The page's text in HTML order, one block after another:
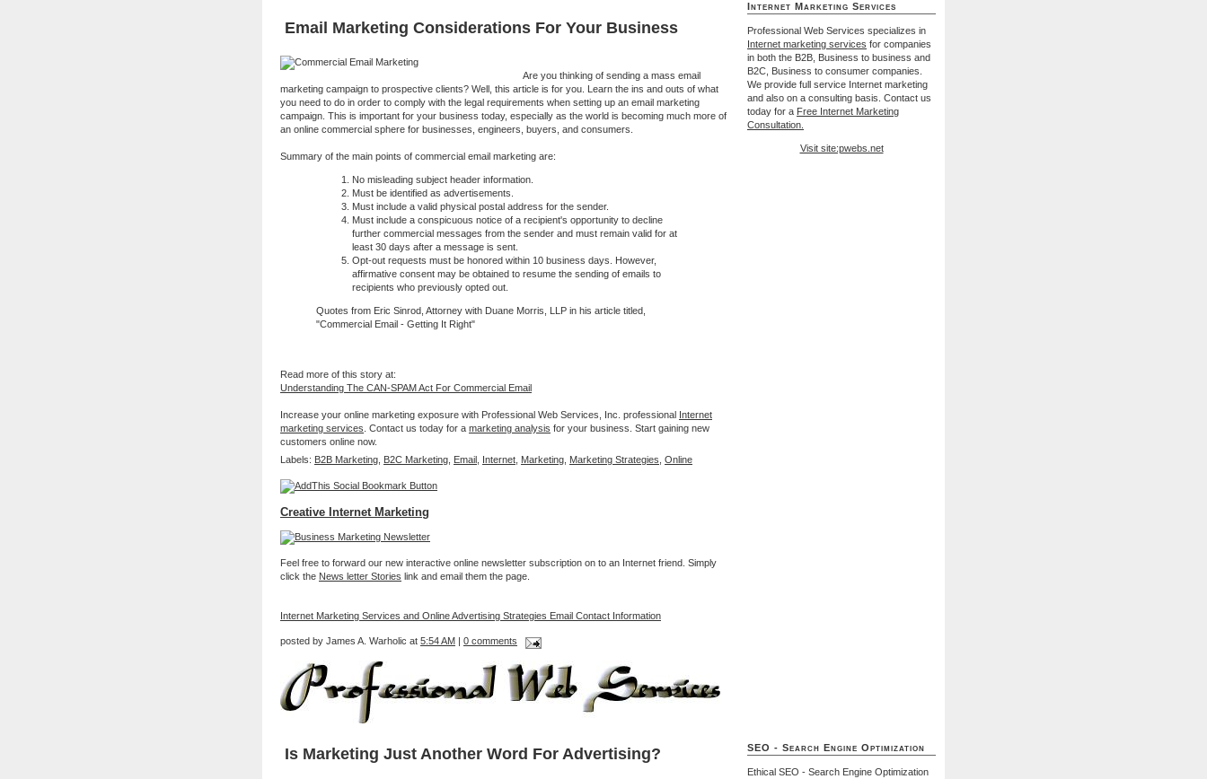
Email Marketing Considerations For Your Business
Are you thinking of sending a mass email
marketing campaign to prospective clients? Well, this article is for you. Learn the ins and outs of what
you need to do in order to comply with the legal requirements when setting up an email marketing
campaign. This is important for your business today, especially as the world is becoming much more of
an online commercial sphere for businesses, engineers, buyers, and consumers.
Summary of the main points of commercial email marketing are:
No misleading subject header information.
Must be identified as advertisements.
Must include a valid physical postal address for the sender.
Must include a conspicuous notice of a recipient's opportunity to decline
further commercial messages from the sender and must remain valid for at
least 30 days after a message is sent.
Opt-out requests must be honored within 10 business days. However,
affirmative consent may be obtained to resume the sending of emails to
recipients who previously opted out.
Quotes from Eric Sinrod, Attorney with Duane Morris, LLP in his article titled,
"Commercial Email - Getting It Right"
Read more of this story at:
Understanding The CAN-SPAM Act For Commercial Email
Increase your online marketing exposure with Professional Web Services, Inc. professional
Internet
marketing services . Contact us today for a marketing analysis for your business. Start gaining new
customers online now.
Labels: B2B Marketing B2C Marketing Email Internet Marketing Marketing Strategies Online
Creative Internet Marketing
Feel free to forward our new interactive online newsletter subscription on to an Internet friend. Simply
click the News letter Stories link and email them the page.
Internet Marketing Services and Online Advertising Strategies Email Contact Information
posted by James A. Warholic at 5:54 AM 0 comments
Is Marketing Just Another Word For Advertising?
Internet Marketing Services
Professional Web Services specializes in
Internet marketing services for companies
in both the B2B, Business to business and
B2C, Business to consumer companies.
We provide full service Internet marketing
and also on a consulting basis. Contact us
today for a Free Internet Marketing
Consultation.
Visit site:pwebs.net
SEO - Search Engine Optimization
Ethical SEO - Search Engine Optimization